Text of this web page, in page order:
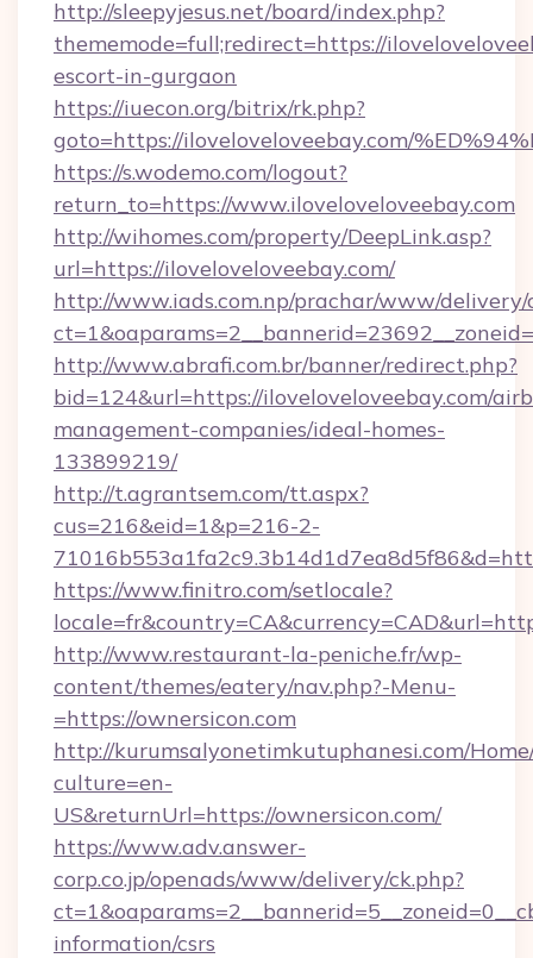
http://sleepyjesus.net/board/index.php?
thememode=full;redirect=https://
escort-in-gurgaon
https://iuecon.org/bitrix/rk.php?
goto=https://iloveloveloveebay.com/
https://s.wodemo.com/logout?
return_to=https://www.iloveloveloveebay.com
http://wihomes.com/property/DeepLink.asp?
url=https://iloveloveloveebay.com/
http://www.iads.com.np/prachar/www/delivery/
http://www.abrafi.com.br/banner/redirect.php?
bid=124&url=https://iloveloveloveebay.com/
management-companies/ideal-homes-
133899219/
http://t.agrantsem.com/tt.aspx?
cus=216&eid=1&p=216-2-
https://www.finitro.com/setlocale?
http://www.restaurant-la-peniche.fr/wp-
content/themes/eatery/nav.php?-Menu-
=https://ownersicon.com
http://kurumsalyonetimkutuphanesi.com/
culture=en-
US&returnUrl=https://ownersicon.com/
https://www.adv.answer-
corp.co.jp/openads/www/delivery/ck.php?
information/csrs